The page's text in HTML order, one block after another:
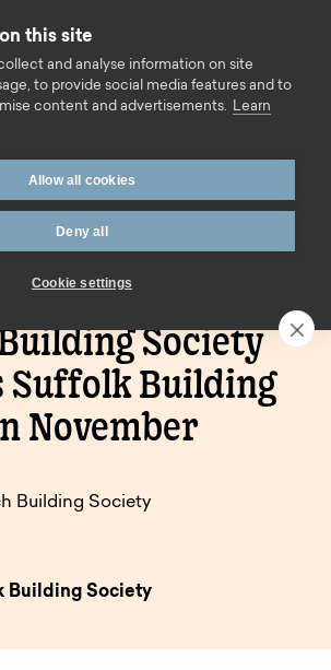
Call us
Ipswich Building Society becomes Suffolk
Society
Suffolk Building
November
Building Society
Building Society
this site
and analyse information on site
to provide social media features and to
content and advertisements.
Learn
Allow all cookies
Deny all
Cookie settings